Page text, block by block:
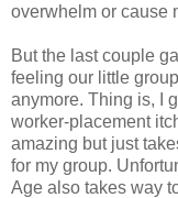
overwhelm or cause
But the last couple
feeling our little
anymore. Thing is, I
worker-placement
amazing but just
for my group.
Age also takes way